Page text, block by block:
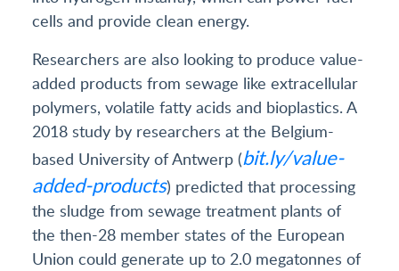
cells and provide clean energy.
Researchers are also looking to produce value-
added products from sewage like extracellular
polymers, volatile fatty acids and bioplastics. A
2018 study by researchers at the Belgium-
based University of Antwerp (bit.ly/value-
added-products) predicted that processing
the sludge from sewage treatment plants of
the then-28 member states of the European
Union could generate up to 2.0 megatonnes of